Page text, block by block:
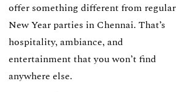
offer something different from regular
New Year parties in Chennai. That’s
hospitality, ambiance, and
entertainment that you won’t find
anywhere else.